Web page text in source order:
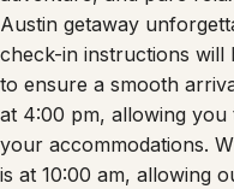
Austin getaway
check-in instructions will
to ensure a smooth
at 4:00 pm, allowing you
your accommodations.
is at 10:00 am, allowing